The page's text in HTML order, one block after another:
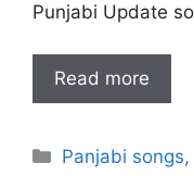
Punjabi Update
Read more
Categories
Panjabi songs,